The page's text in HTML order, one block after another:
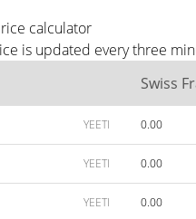
calculator
is updated every three
Swiss
YEETI 0.00
YEETI 0.00
YEETI 0.00